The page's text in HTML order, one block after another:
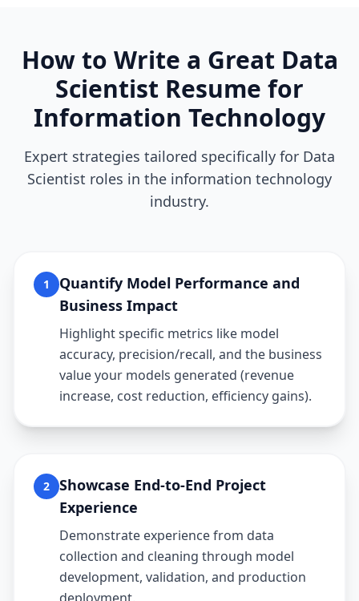
How to Write a Great Data
Scientist Resume for
Information Technology
Expert strategies tailored specifically for Data
Scientist roles in the information technology
industry.
1
Quantify Model Performance and
Business Impact
Highlight specific metrics like model
accuracy, precision/recall, and the business
value your models generated (revenue
increase, cost reduction, efficiency gains).
2
Showcase End-to-End Project
Experience
Demonstrate experience from data
collection and cleaning through model
development, validation, and production